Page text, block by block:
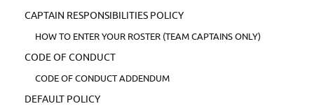
CAPTAIN RESPONSIBILITIES POLICY
HOW TO ENTER YOUR ROSTER (TEAM CAPTAINS ONLY)
CODE OF CONDUCT
CODE OF CONDUCT ADDENDUM
DEFAULT POLICY